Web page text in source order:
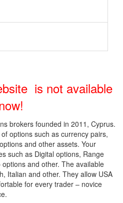
is not available
brokers founded in 2011, Cyprus.
options such as currency pairs,
and other assets. Your
such as Digital options, Range
and other. The available
Italian and other. They allow USA
for every trader – novice